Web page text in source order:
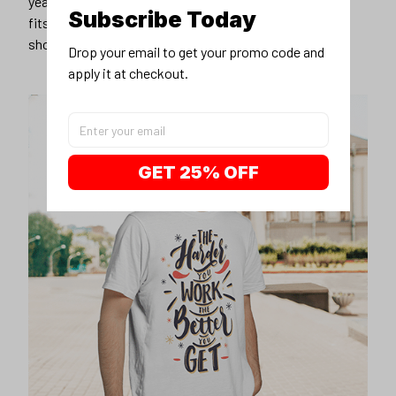
fits you best, and wear it with your favorite jeans or
shorts
Subscribe Today
Drop your email to get your promo code and
apply it at checkout.
GET 25% OFF